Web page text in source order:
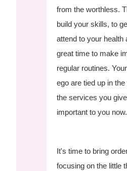
from the worthless.
build your skills, to
attend to your health
great time to make
regular routines.
ego are tied up in
the services you
important to you now.
It's time to bring
focusing on the little